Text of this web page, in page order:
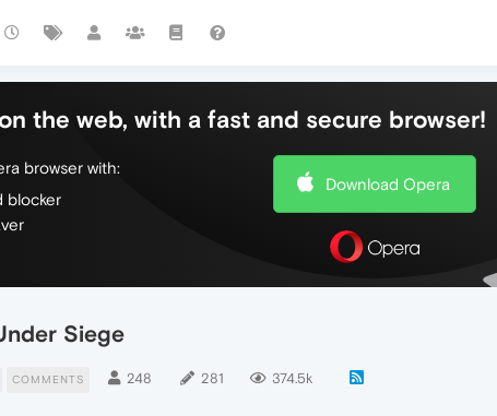
the web, with a fast and secure browser!
browser with:
blocker
Download Opera
Siege
COMMENTS 248 281 374.5k